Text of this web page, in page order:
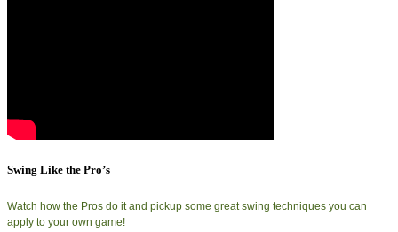
Swing Like the Pro’s
Watch how the Pros do it and pickup some great swing techniques you can
apply to your own game!